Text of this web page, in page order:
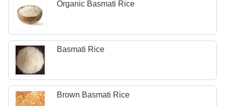
Organic Basmati Rice
Basmati Rice
Brown Basmati Rice